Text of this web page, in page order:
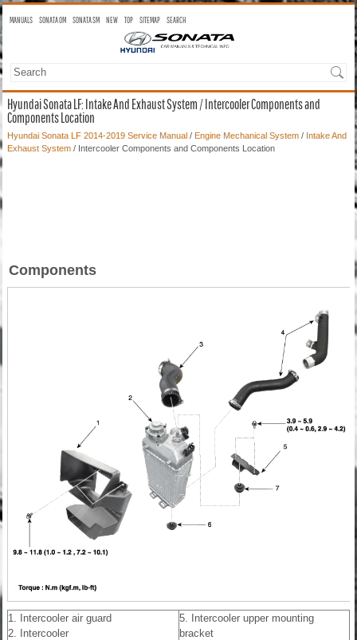
MANUALS SONATA OM SONATA SM NEW TOP SITEMAP SEARCH
Hyundai Sonata LF: Intake And Exhaust System / Intercooler Components and
Components Location
Hyundai Sonata LF 2014-2019 Service Manual / Engine Mechanical System / Intake And
Exhaust System / Intercooler Components and Components Location
Components
1. Intercooler air guard
2. Intercooler
5. Intercooler upper mounting
bracket